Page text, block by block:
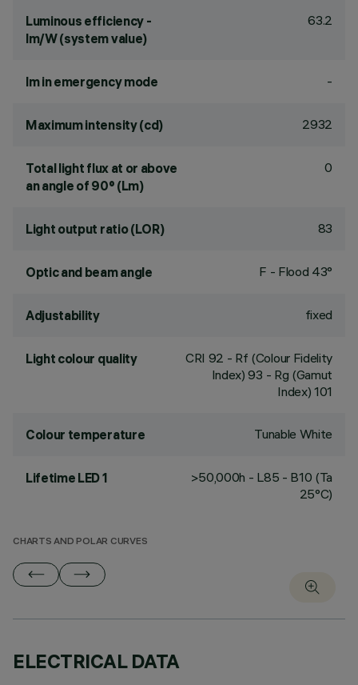
Luminous efficiency -
lm/W (system value)
63.2
lm in emergency mode -
Maximum intensity (cd) 2932
Total light flux at or above
an angle of 90° (Lm)
0
Light output ratio (LOR) 83
Optic and beam angle F - Flood 43°
Adjustability fixed
Light colour quality CRI 92 - Rf (Colour Fidelity
Index) 93 - Rg (Gamut
Index) 101
Colour temperature Tunable White
Lifetime LED 1
>50,000h - L85 - B10 (Ta
25°C)
CHARTS AND POLAR CURVES
ELECTRICAL DATA